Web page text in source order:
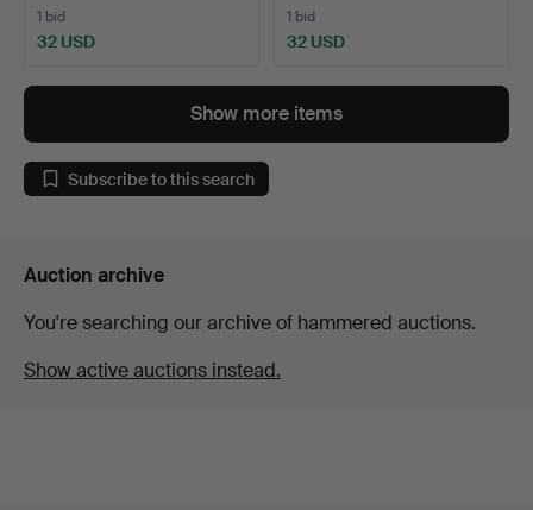
1 bid
32 USD
1 bid
32 USD
Show more items
Subscribe to this search
Auction archive
You're searching our archive of hammered auctions.
Show active auctions instead.